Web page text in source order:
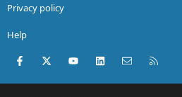
Privacy policy
Help
Facebook
X (Twitter)youtubeLinkedInContact us